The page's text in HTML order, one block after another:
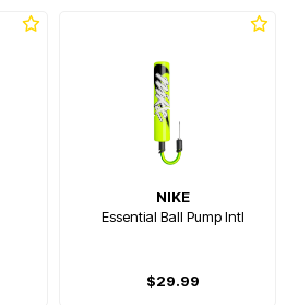
NIKE
Essential Ball Pump Intl
$29.99